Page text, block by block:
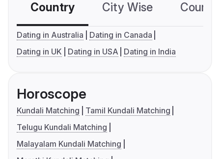
Country City Wise
Dating in Australia
Dating in Canada
Dating in UK
Dating in USA Dating in India
Horoscope
Kundali Matching
Tamil Kundali Matching
Telugu Kundali Matching
Malayalam Kundali Matching